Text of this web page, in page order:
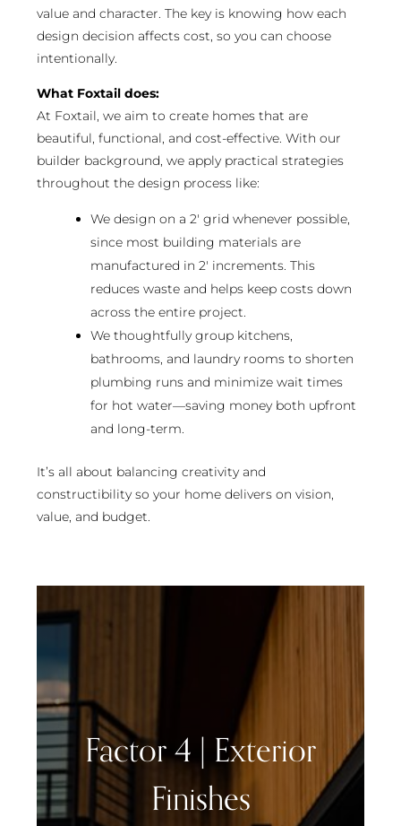
value and character. The key is knowing how each
design decision affects cost, so you can choose
intentionally.
What Foxtail does:
At Foxtail, we aim to create homes that are
beautiful, functional, and cost-effective. With our
builder background, we apply practical strategies
throughout the design process like:
We design on a 2′ grid whenever possible,
since most building materials are
manufactured in 2′ increments. This
reduces waste and helps keep costs down
across the entire project.
We thoughtfully group kitchens,
bathrooms, and laundry rooms to shorten
plumbing runs and minimize wait times
for hot water—saving money both upfront
and long-term.
It’s all about balancing creativity and
constructibility so your home delivers on vision,
value, and budget.
Factor 4 | Exterior
Finishes